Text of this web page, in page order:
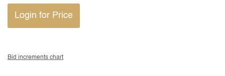
Login for Price
Bid increments chart